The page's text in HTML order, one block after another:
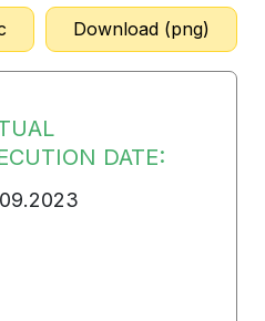
Download (png)
DATE: